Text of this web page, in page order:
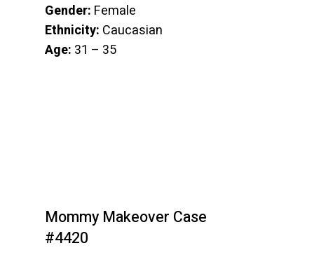
Gender: Female
Ethnicity: Caucasian
Age: 31 – 35
Mommy Makeover Case
#4420